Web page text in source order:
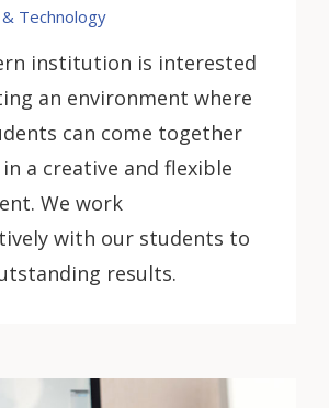
Technology
institution is interested
an environment where
can come together
a creative and flexible
We work
with our students to
results.